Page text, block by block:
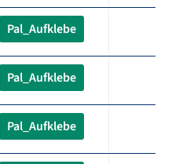
Pal_Aufklebe
Pal_Aufklebe
Pal_Aufklebe